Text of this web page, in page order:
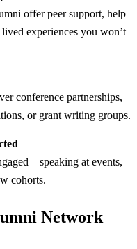
offer peer support, help
experiences you won’t
conference partnerships,
or grant writing groups.
at events,
cohorts.
Network